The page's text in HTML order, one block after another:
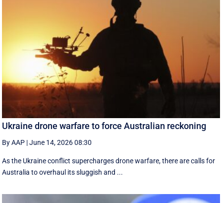
Ukraine drone warfare to force Australian reckoning
By AAP |June 14, 2026 08:30
As the Ukraine conflict supercharges drone warfare, there are calls for
Australia to overhaul its sluggish and ...